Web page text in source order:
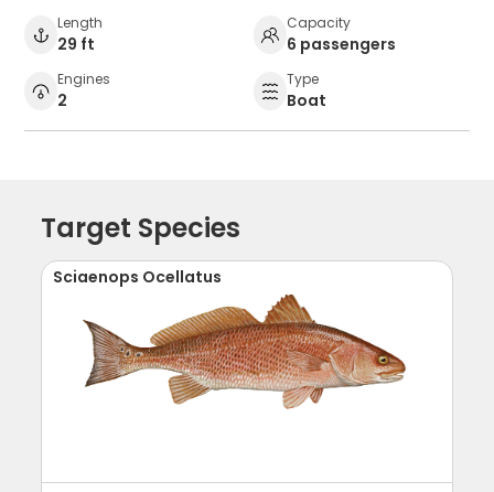
Length
29 ft
Capacity
6 passengers
Engines
2
Type
Boat
Target Species
Sciaenops Ocellatus